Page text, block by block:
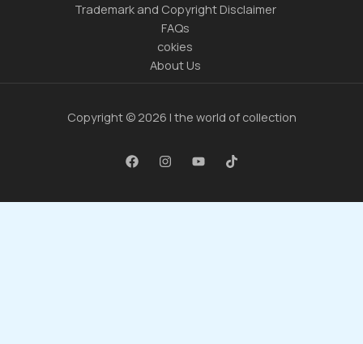
Trademark and Copyright Disclaimer
FAQs
cokies
About Us
Copyright © 2026 | the world of collection